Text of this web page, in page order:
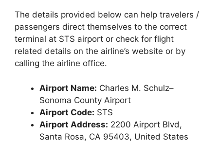
The details provided below can help travelers /
passengers direct themselves to the correct
terminal at STS airport or check for flight
related details on the airline’s website or by
calling the airline office.
Airport Name: Charles M. Schulz–
Sonoma County Airport
Airport Code: STS
Airport Address: 2200 Airport Blvd,
Santa Rosa, CA 95403, United States